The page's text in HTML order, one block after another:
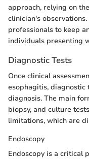
approach, relying on
clinician's
professionals to keep
individuals presenting
Diagnostic Tests
Once clinical
esophagitis, diagnostic
diagnosis. The main
biopsy, and culture
limitations, which are
Endoscopy
Endoscopy is a critical